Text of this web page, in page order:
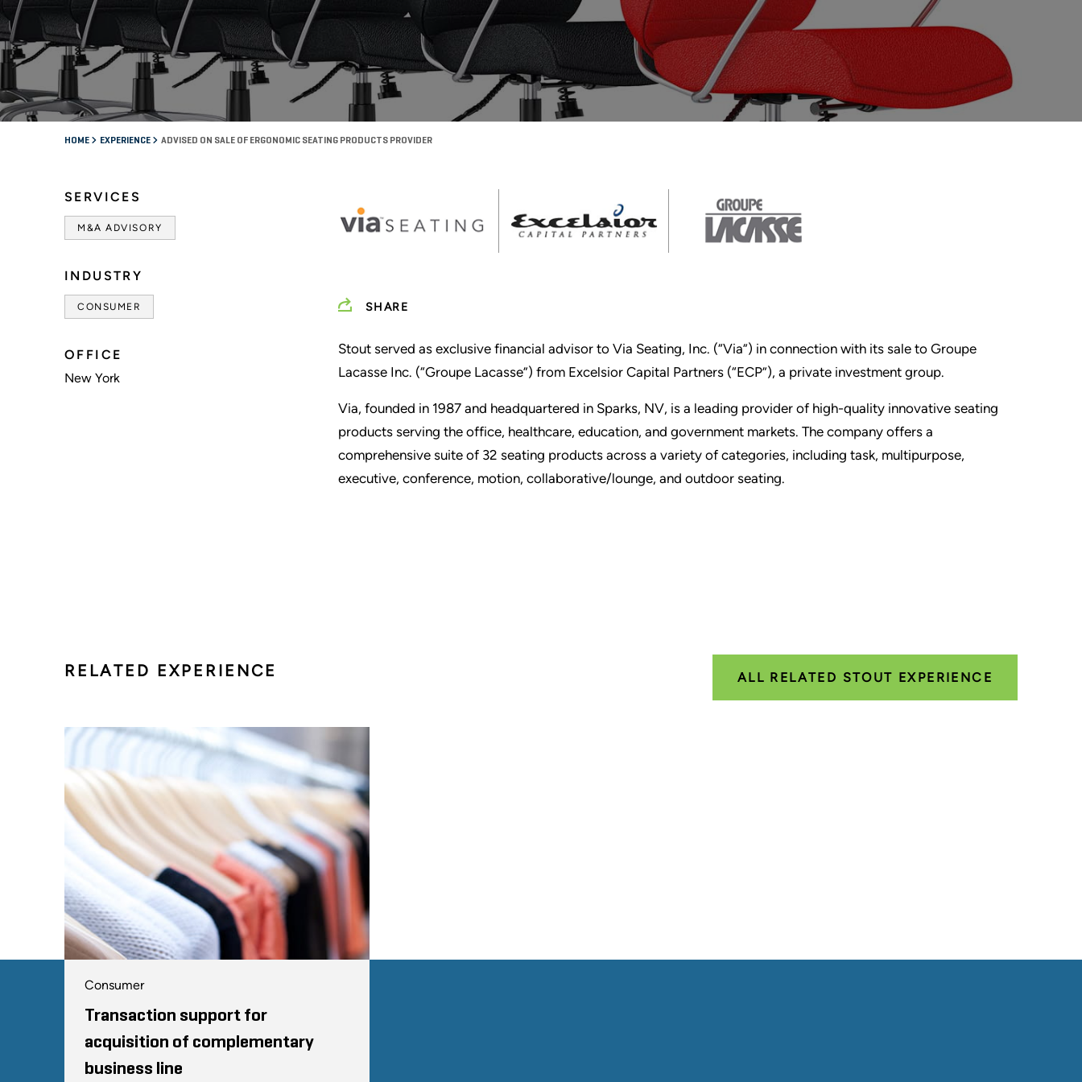
HOME EXPERIENCE ADVISED ON SALE OF ERGONOMIC SEATING PRODUCTS PROVIDER
SERVICES
M&A ADVISORY
INDUSTRY
CONSUMER
OFFICE
New York
SHARE
Stout served as exclusive financial advisor to Via Seating, Inc. (“Via”) in connection with its sale to Groupe
Lacasse Inc. (“Groupe Lacasse”) from Excelsior Capital Partners (“ECP”), a private investment group.
Via, founded in 1987 and headquartered in Sparks, NV, is a leading provider of high-quality innovative seating
products serving the office, healthcare, education, and government markets. The company offers a
comprehensive suite of 32 seating products across a variety of categories, including task, multipurpose,
executive, conference, motion, collaborative/lounge, and outdoor seating.
RELATED EXPERIENCE ALL RELATED STOUT EXPERIENCE
Consumer
Transaction support for
acquisition of complementary
business line